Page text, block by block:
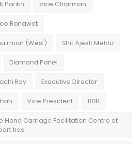
Parikh Vice Chairman
Ranawat
(West) Shri Ajesh Mehta
Diamond Panel
Ray Executive Director
Vice President BDB
Hand Carriage Facilitation Centre at
has